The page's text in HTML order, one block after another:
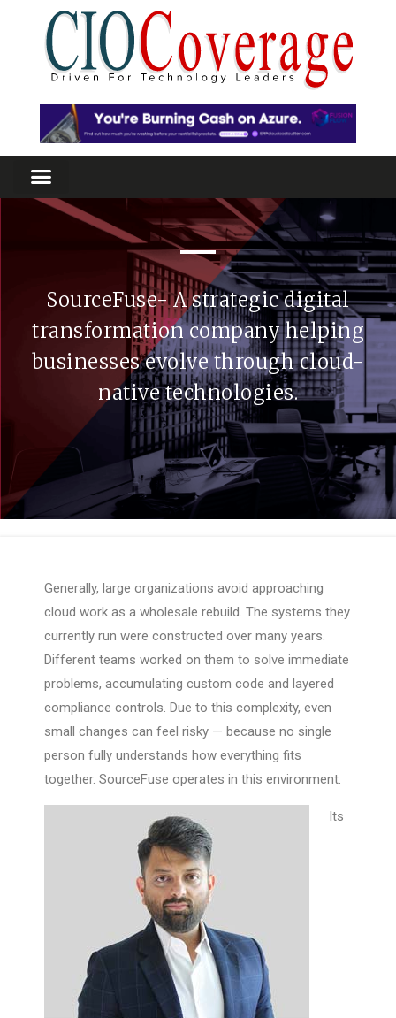
SourceFuse- A strategic digital
transformation company helping
businesses evolve through cloud-
native technologies.
Generally, large organizations avoid approaching
cloud work as a wholesale rebuild. The systems they
currently run were constructed over many years.
Different teams worked on them to solve immediate
problems, accumulating custom code and layered
compliance controls. Due to this complexity, even
small changes can feel risky — because no single
person fully understands how everything fits
together. SourceFuse operates in this environment.
Its